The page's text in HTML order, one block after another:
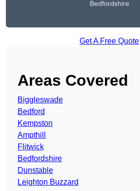
Bedfordshire
Get A Free Quote
Areas Covered
Biggleswade
Bedford
Kempston
Ampthill
Flitwick
Bedfordshire
Dunstable
Leighton Buzzard